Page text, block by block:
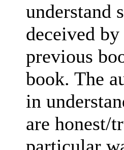
understand
deceived
previous
book. The
in
are honest/